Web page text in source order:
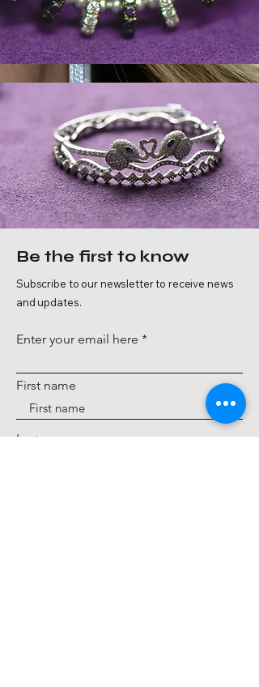
Legacy
Where timeless tradition meets
heritage behind every Ofira
design, crafted with passion and a
About Us
Be the first to know
Subscribe to our newsletter to receive news
and updates.
Enter your email here
First name
Last name